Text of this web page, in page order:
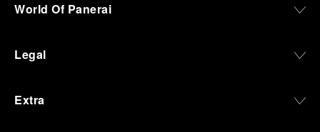
World Of Panerai
Legal
Extra